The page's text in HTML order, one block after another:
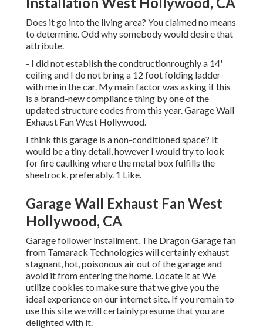
Does it go into the living area? You claimed no means
to determine. Odd why somebody would desire that
attribute.
- I did not establish the condtructionroughly a 14'
ceiling and I do not bring a 12 foot folding ladder
with me in the car. My main factor was asking if this
is a brand-new compliance thing by one of the
updated structure codes from this year. Garage Wall
Exhaust Fan West Hollywood.
I think this garage is a non-conditioned space? It
would be a tiny detail, however I would try to look
for fire caulking where the metal box fulfills the
sheetrock, preferably. 1 Like.
Garage Wall Exhaust Fan West
Hollywood, CA
Garage follower installment. The Dragon Garage fan
from Tamarack Technologies will certainly exhaust
stagnant, hot, poisonous air out of the garage and
avoid it from entering the home. Locate it at We
utilize cookies to make sure that we give you the
ideal experience on our internet site. If you remain to
use this site we will certainly presume that you are
delighted with it.